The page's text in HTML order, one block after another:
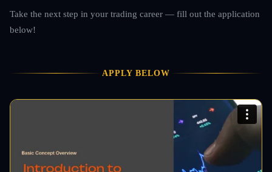
Take the next step in your trading career — fill out the application
below!
APPLY BELOW